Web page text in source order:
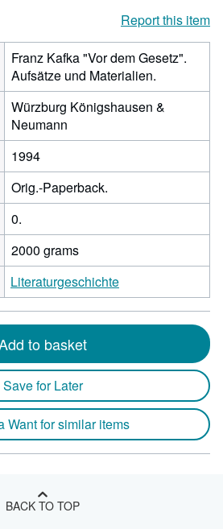
Report this item
Franz Kafka "Vor dem Gesetz".
Aufsätze und Materialien.
Würzburg Königshausen &
Neumann
1994
Orig.-Paperback.
0.
2000 grams
Literaturgeschichte
to basket
Save for Later
Want for similar items
BACK TO TOP